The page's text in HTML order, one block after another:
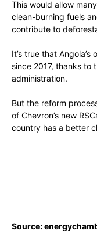
This would allow
clean-burning fuels
contribute to
It’s true that
since 2017, thanks to
administration.
But the reform
of Chevron’s new
country has a better
Source: